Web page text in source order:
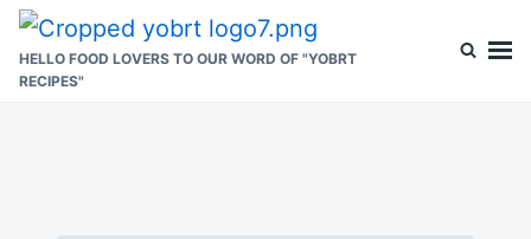
Skip
content
Search
for:
HELLO FOOD LOVERS TO OUR WORD OF "YOBRT
RECIPES"